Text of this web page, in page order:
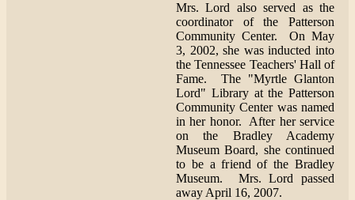
Mrs. Lord also served as the
coordinator of the Patterson
Community Center. On May
3, 2002, she was inducted into
the Tennessee Teachers' Hall of
Fame. The "Myrtle Glanton
Lord" Library at the Patterson
Community Center was named
in her honor. After her service
on the Bradley Academy
Museum Board, she continued
to be a friend of the Bradley
Museum. Mrs. Lord passed
away April 16, 2007.